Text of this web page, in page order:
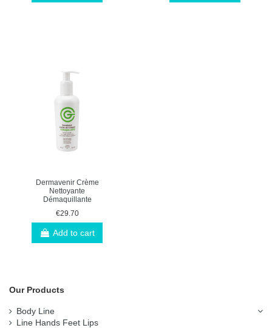
Dermavenir Crème
Nettoyante
Démaquillante
€29.70
Add to cart
Our Products
Body Line
Line Hands Feet Lips